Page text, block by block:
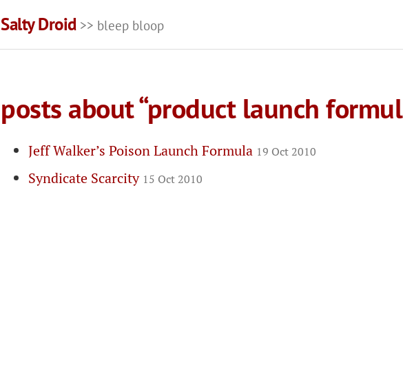
Salty Droid >> bleep bloop
posts about “product launch
Jeff Walker’s Poison Launch Formula 19 Oct 2010
Syndicate Scarcity 15 Oct 2010